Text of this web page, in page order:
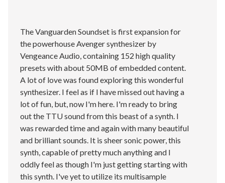
The Vanguarden Soundset is first expansion for
the powerhouse Avenger synthesizer by
Vengeance Audio, containing 152 high quality
presets with about 50MB of embedded content.
A lot of love was found exploring this wonderful
synthesizer. I feel as if I have missed out having a
lot of fun, but, now I'm here. I'm ready to bring
out the TTU sound from this beast of a synth. I
was rewarded time and again with many beautiful
and brilliant sounds. It is sheer sonic power, this
synth, capable of pretty much anything and I
oddly feel as though I'm just getting starting with
this synth. I've yet to utilize its multisample